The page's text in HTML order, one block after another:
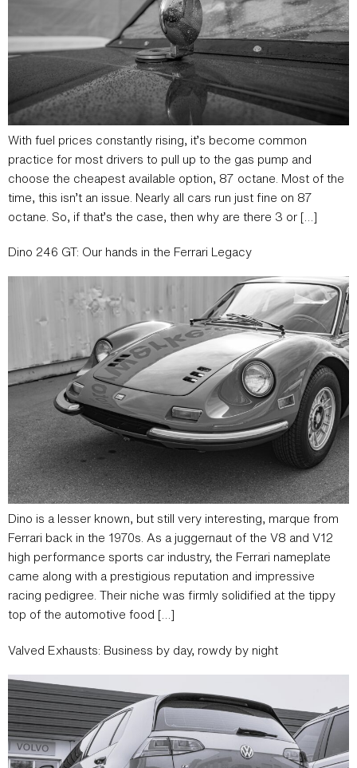
With fuel prices constantly rising, it’s become common
practice for most drivers to pull up to the gas pump and
choose the cheapest available option, 87 octane. Most of the
time, this isn’t an issue. Nearly all cars run just fine on 87
octane. So, if that’s the case, then why are there 3 or […]
Dino 246 GT: Our hands in the Ferrari Legacy
Dino is a lesser known, but still very interesting, marque from
Ferrari back in the 1970s. As a juggernaut of the V8 and V12
high performance sports car industry, the Ferrari nameplate
came along with a prestigious reputation and impressive
racing pedigree. Their niche was firmly solidified at the tippy
top of the automotive food […]
Valved Exhausts: Business by day, rowdy by night